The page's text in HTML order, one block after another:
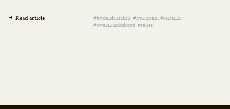
Read article #bydelshusalna #bykuben #circular
#overskuddsbord #reuse